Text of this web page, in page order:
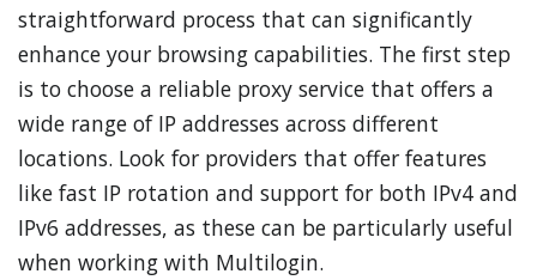
straightforward process that can significantly
enhance your browsing capabilities. The first step
is to choose a reliable proxy service that offers a
wide range of IP addresses across different
locations. Look for providers that offer features
like fast IP rotation and support for both IPv4 and
IPv6 addresses, as these can be particularly useful
when working with Multilogin.